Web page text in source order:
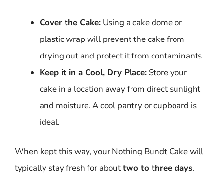
Cover the Cake: Using a cake dome or
plastic wrap will prevent the cake from
drying out and protect it from contaminants.
Keep it in a Cool, Dry Place: Store your
cake in a location away from direct sunlight
and moisture. A cool pantry or cupboard is
ideal.
When kept this way, your Nothing Bundt Cake will
typically stay fresh for abouttwo to three days.